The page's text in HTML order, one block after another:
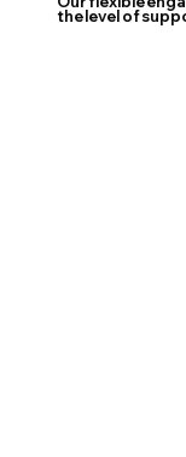
the level of